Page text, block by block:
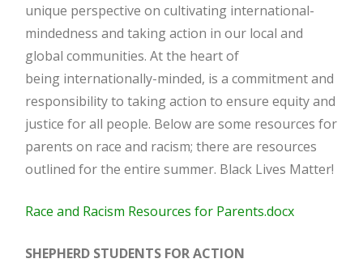
unique perspective on cultivating international-
mindedness and taking action in our local and
global communities. At the heart of
being internationally-minded, is a commitment and
responsibility to taking action to ensure equity and
justice for all people. Below are some resources for
parents on race and racism; there are resources
outlined for the entire summer. Black Lives Matter!
Race and Racism Resources for Parents.docx
SHEPHERD STUDENTS FOR ACTION